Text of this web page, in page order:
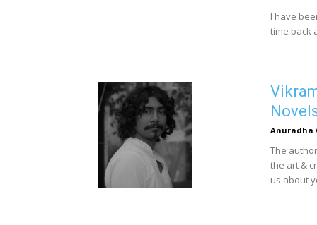
I have
time back
Anuradha
The
the art &
us about